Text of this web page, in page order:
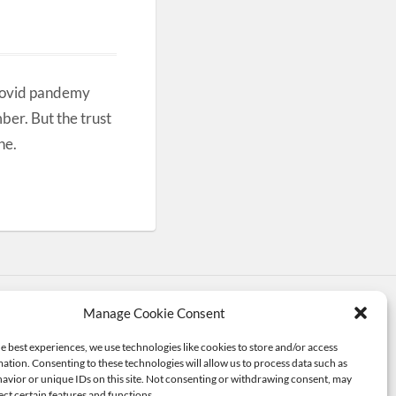
Manage Cookie Consent
best experiences, we use technologies like cookies to store and/or access
Consenting to these technologies will allow us to process data such as
or unique IDs on this site. Not consenting or withdrawing consent, may
pandemy
But the trust
Anders Noren—Up ↑